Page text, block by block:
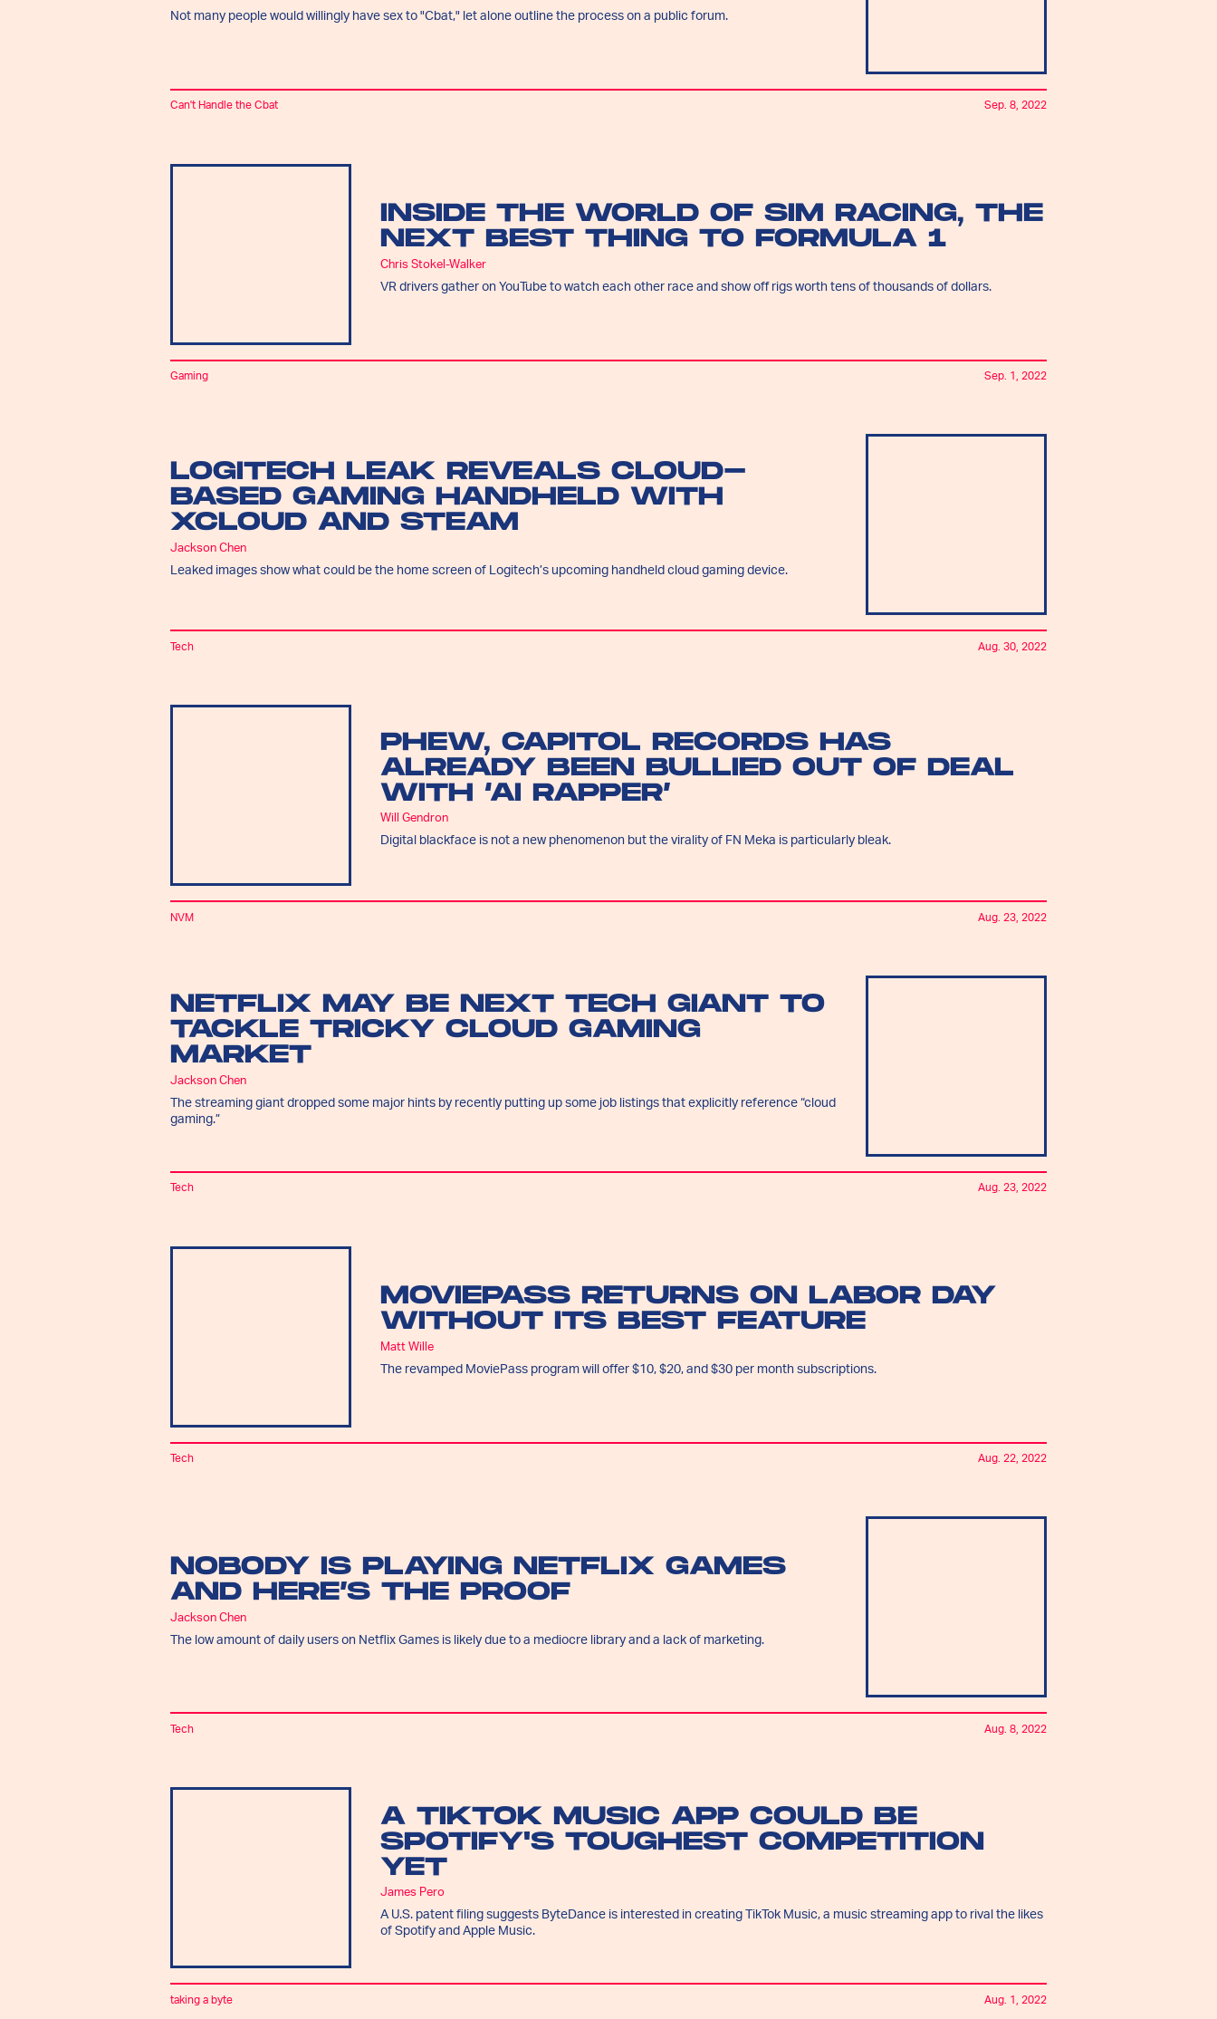
Not many people would willingly have sex to "Cbat," let alone outline the process on a public forum.
Can't Handle the Cbat Sep. 8, 2022
INSIDE THE WORLD OF SIM RACING, THE
NEXT BEST THING TO FORMULA 1
Chris Stokel-Walker
VR drivers gather on YouTube to watch each other race and show off rigs worth tens of thousands of dollars.
Gaming Sep. 1, 2022
LOGITECH LEAK REVEALS CLOUD-
BASED GAMING HANDHELD WITH
XCLOUD AND STEAM
Jackson Chen
Leaked images show what could be the home screen of Logitech’s upcoming handheld cloud gaming device.
Tech Aug. 30, 2022
PHEW, CAPITOL RECORDS HAS
ALREADY BEEN BULLIED OUT OF DEAL
WITH ‘AI RAPPER’
Will Gendron
Digital blackface is not a new phenomenon but the virality of FN Meka is particularly bleak.
NVM Aug. 23, 2022
NETFLIX MAY BE NEXT TECH GIANT TO
TACKLE TRICKY CLOUD GAMING
MARKET
Jackson Chen
The streaming giant dropped some major hints by recently putting up some job listings that explicitly reference “cloud
gaming.”
Tech Aug. 23, 2022
MOVIEPASS RETURNS ON LABOR DAY
WITHOUT ITS BEST FEATURE
Matt Wille
The revamped MoviePass program will offer $10, $20, and $30 per month subscriptions.
Tech Aug. 22, 2022
NOBODY IS PLAYING NETFLIX GAMES
AND HERE’S THE PROOF
Jackson Chen
The low amount of daily users on Netflix Games is likely due to a mediocre library and a lack of marketing.
Tech Aug. 8, 2022
A TIKTOK MUSIC APP COULD BE
SPOTIFY'S TOUGHEST COMPETITION
YET
James Pero
A U.S. patent filing suggests ByteDance is interested in creating TikTok Music, a music streaming app to rival the likes
of Spotify and Apple Music.
taking a byte Aug. 1, 2022